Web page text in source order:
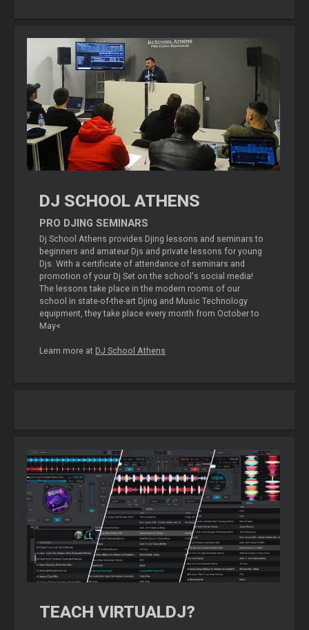
DJ SCHOOL ATHENS
PRO DJING SEMINARS
Dj School Athens provides Djing lessons and seminars to
beginners and amateur Djs and private lessons for young
Djs. With a certificate of attendance of seminars and
promotion of your Dj Set on the school's social media!
The lessons take place in the modern rooms of our
school in state-of-the-art Djing and Music Technology
equipment, they take place every month from October to
May<
Learn more at DJ School Athens
TEACH VIRTUALDJ?